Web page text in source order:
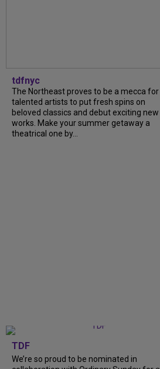
tdfnyc
The Northeast proves to be a mecca for
talented artists to put fresh spins on
beloved classics and debut exciting new
works. Make your summer getaway a
theatrical one by...
TDF
We’re so proud to be nominated in